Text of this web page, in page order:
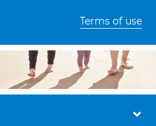
Terms of use